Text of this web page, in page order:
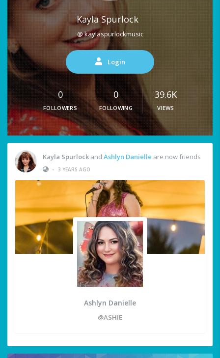
Kayla Spurlock
@ kaylaspurlockmusic
Login
0
FOLLOWERS
0
FOLLOWING
39.6K
VIEWS
Kayla Spurlock and Ashlyn Danielle are now friends
• 3 YEARS AGO
Ashlyn Danielle
@ASHIE